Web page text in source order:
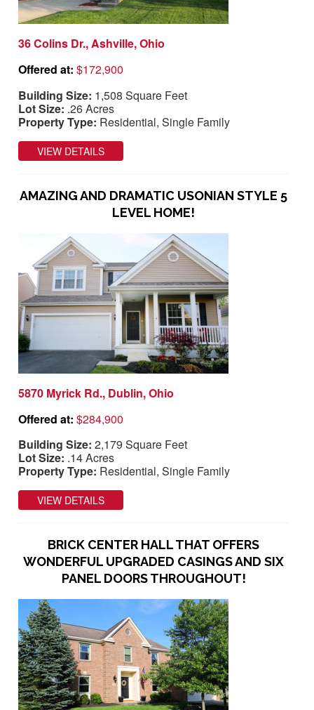
36 Colins Dr., Ashville, Ohio
Offered at:$172,900
Building Size: 1,508 Square Feet
Lot Size: .26 Acres
Property Type: Residential, Single Family
VIEW DETAILS
AMAZING AND DRAMATIC USONIAN STYLE 5
LEVEL HOME!
5870 Myrick Rd., Dublin, Ohio
Offered at:$284,900
Building Size:2,179 Square Feet
Lot Size: .14 Acres
Property Type: Residential, Single Family
VIEW DETAILS
BRICK CENTER HALL THAT OFFERS
WONDERFUL UPGRADED CASINGS AND SIX
PANEL DOORS THROUGHOUT!